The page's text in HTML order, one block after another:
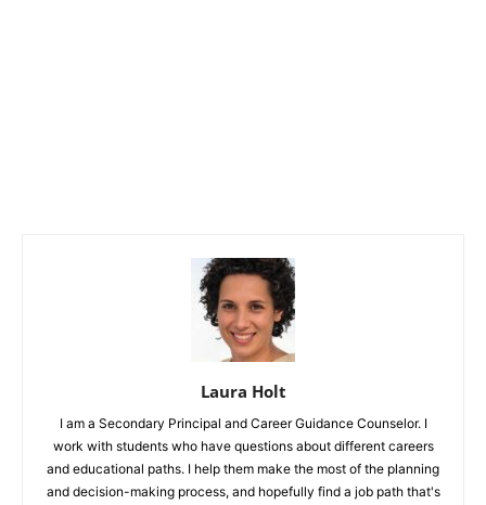
Laura Holt
I am a Secondary Principal and Career Guidance Counselor. I
work with students who have questions about different careers
and educational paths. I help them make the most of the planning
and decision-making process, and hopefully find a job path that's